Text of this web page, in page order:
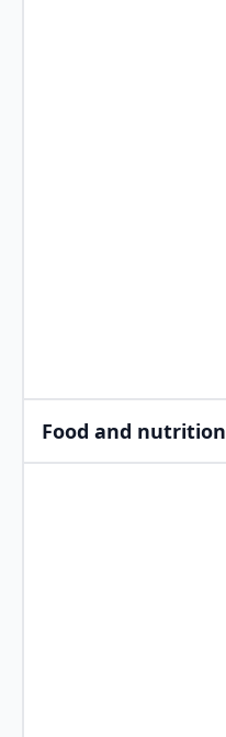
Food and nutrition